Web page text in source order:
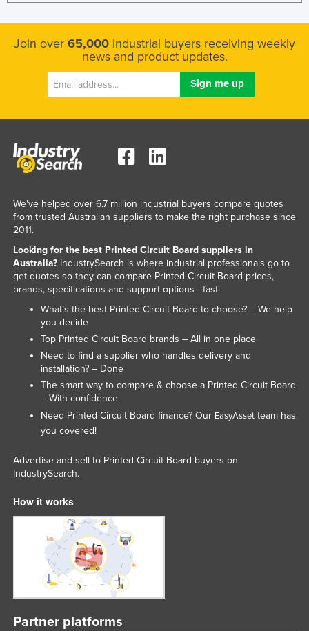
Join over 65,000 industrial buyers receiving weekly
news and product updates.
We've helped over 6.7 million industrial buyers compare quotes
from trusted Australian suppliers to make the right purchase since
2011.
Looking for the best Printed Circuit Board suppliers in
Australia?IndustrySearch is where industrial professionals go to
get quotes so they can compare Printed Circuit Board prices,
brands, specifications and support options - fast.
What’s the best Printed Circuit Board to choose? – We help
you decide
Top Printed Circuit Board brands – All in one place
Need to find a supplier who handles delivery and
installation? – Done
The smart way to compare & choose a Printed Circuit Board
– With confidence
Need Printed Circuit Board finance? Our EasyAssetteam has
you covered!
Advertise and sell to Printed Circuit Board buyers on
IndustrySearch.
How it works
Partner platforms